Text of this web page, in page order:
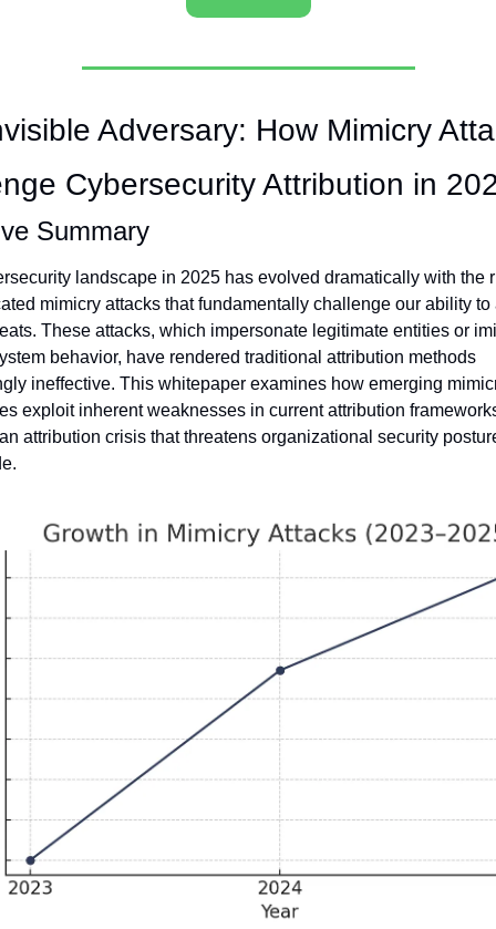
Adversary: How Mimicry
Cybersecurity Attribution in
Summary
landscape in 2025 has evolved dramatically with the
mimicry attacks that fundamentally challenge our ability to
These attacks, which impersonate legitimate entities or
behavior, have rendered traditional attribution methods
ineffective. This whitepaper examines how emerging
exploit inherent weaknesses in current attribution
attribution crisis that threatens organizational security